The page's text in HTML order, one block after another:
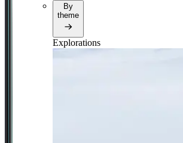
By
theme
Explorations